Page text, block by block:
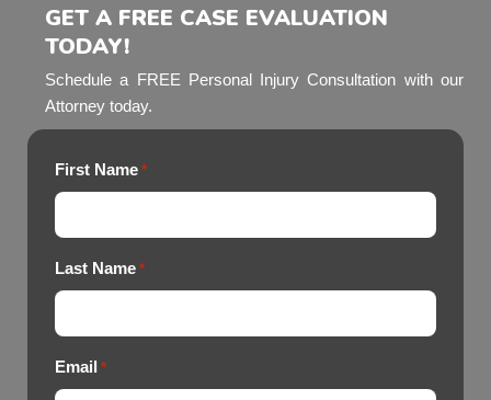
GET A FREE CASE EVALUATION
TODAY!
Schedule a FREE Personal Injury Consultation with our
Attorney today.
First Name *
Last Name *
Email *